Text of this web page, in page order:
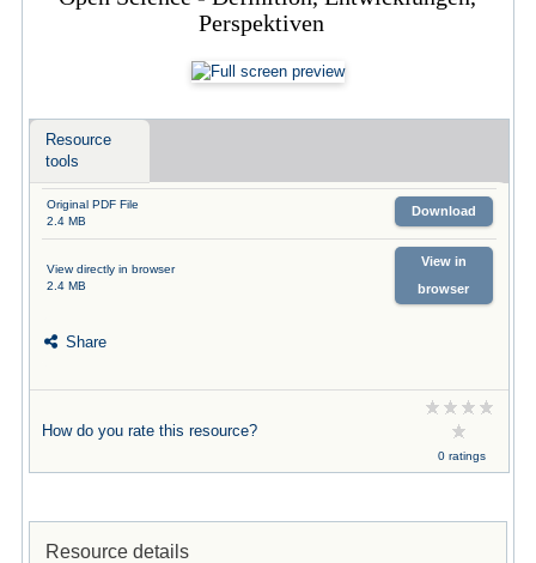
Perspektiven
Resource
tools
Original PDF File
2.4 MB
Download
View directly in browser
2.4 MB
View in
browser
Share
How do you rate this resource?
0 ratings
Resource details